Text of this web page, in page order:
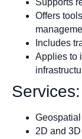
Supports
Offers
Includes
Applies to
Services:
2D and